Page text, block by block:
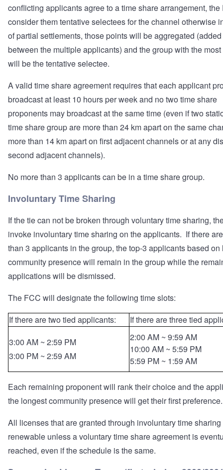
conflicting applicants agree to a time share arrangement,
consider them tentative selectees for the channel otherwise
of partial settlements, those points will be aggregated
between the multiple applicants) and the group with the
will be the tentative selectee.
A valid time share agreement requires that each applicant
broadcast at least 10 hours per week and no two time share
proponents may broadcast at the same time (even if two
time share group are more than 24 km apart on the same
more than 14 km apart on first adjacent channels or at any
second adjacent channels).
No more than 3 applicants can be in a time share group.
Involuntary Time Sharing
If the tie can not be broken through voluntary time sharing,
invoke involuntary time sharing on the applicants. If there
than 3 applicants in the group, the top-3 applicants based on
community presence will remain in the group while the
applications will be dismissed.
The FCC will designate the following time slots:
If there are two tied applicants:
If there are three tied
3:00 AM ~ 2:59 PM
3:00 PM ~ 2:59 AM
2:00 AM ~ 9:59 AM
10:00 AM ~ 5:59 PM
5:59 PM ~ 1:59 AM
Each remaining proponent will rank their choice and the
the longest community presence will get their first preference.
All licenses that are granted through involuntary time
renewable unless a voluntary time share agreement is
reached, even if the schedule is the same.